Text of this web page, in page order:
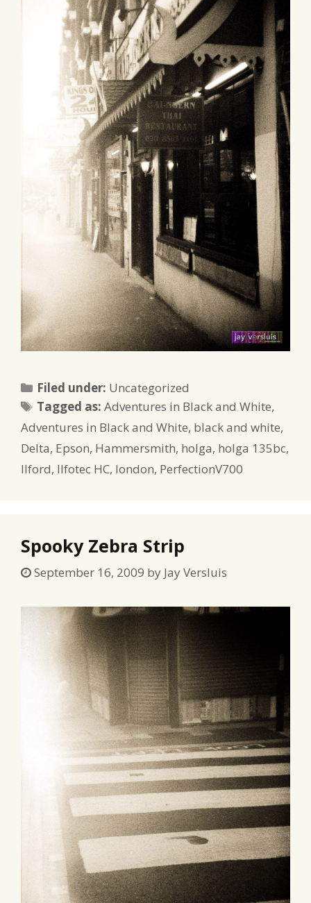
Filed under: Categories
Uncategorized
Tagged as:Tags
Adventures in Black and White,
Adventures in Black and White, black and white,
Delta, Epson, Hammersmith, holga, holga 135bc,
Ilford, Ilfotec HC, london, PerfectionV700
Spooky Zebra Strip
September 16, 2009 by Jay Versluis